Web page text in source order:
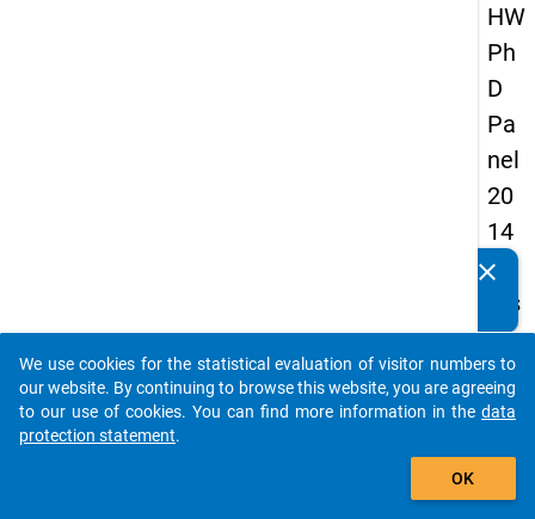
HW
Ph
D
Pa
nel
20
14
-
firs
t
wa
ve
Details
clear
auto_stories
add_shopping_cart
We use cookies for the statistical evaluation of visitor numbers to
our website. By continuing to browse this website, you are agreeing
to our use of cookies. You can find more information in the data
protection statement.
OK